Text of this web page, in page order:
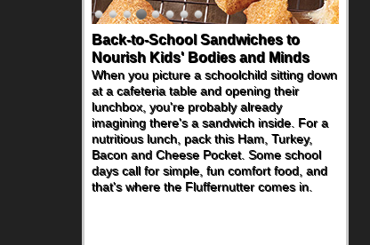
How One Sweet Fruit Packs a
Powerful Nutritional Punch
As conversations around nutrient-dense
eating continue to grow, fresh fruit has
become one of the simplest ways to add
naturally occurring vitamins and minerals to
everyday routines. One easy place to start
is this Nut Butter and Kiwifruit Toast, which
combines wholesome ingredients with the
sweet tropical flavor of kiwifruit for a